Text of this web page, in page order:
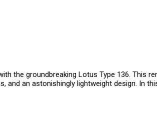
the groundbreaking Lotus Type 136. This
and an astonishingly lightweight design. In